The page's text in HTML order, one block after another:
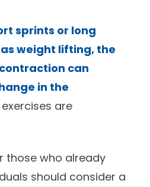
sprints or long
weight lifting, the
can
in the
are
those who already
should consider a